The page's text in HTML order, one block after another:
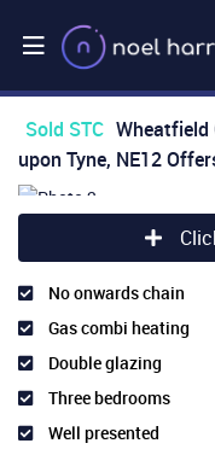
Sold STC Wheatfield
upon Tyne, NE12
No onwards chain
Gas combi heating
Double glazing
Three bedrooms
Well presented